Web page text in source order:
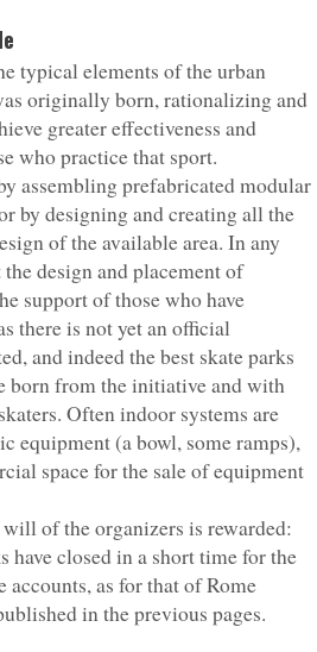
typical elements of the urban
originally born, rationalizing and
greater effectiveness and
who practice that sport.
assembling prefabricated modular
by designing and creating all the
of the available area. In any
design and placement of
support of those who have
there is not yet an official
and indeed the best skate parks
born from the initiative and with
Often indoor systems are
equipment (a bowl, some ramps),
space for the sale of equipment
of the organizers is rewarded:
have closed in a short time for the
as for that of Rome
in the previous pages.